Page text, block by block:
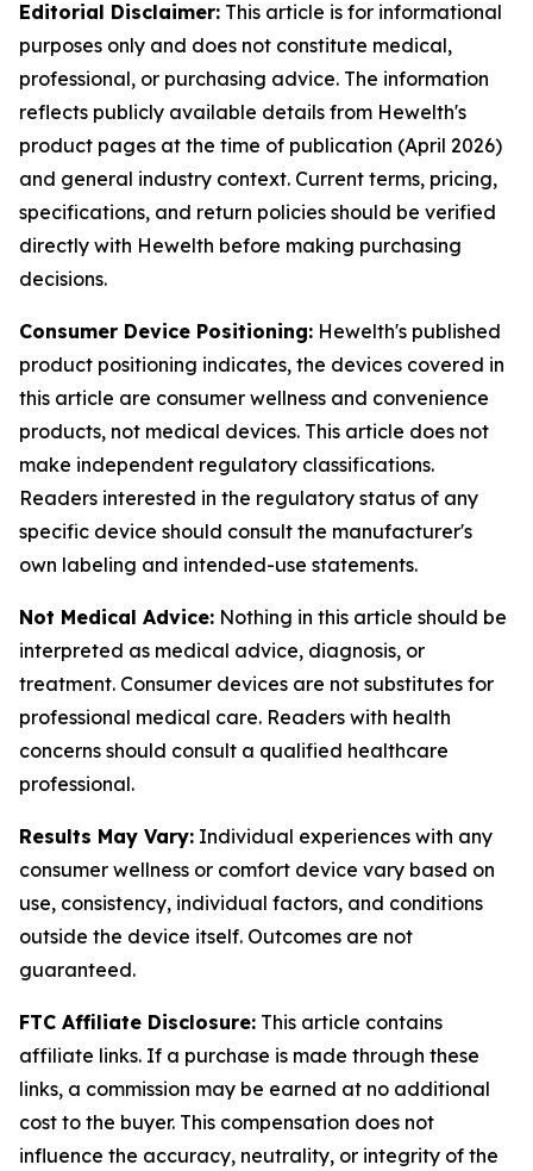
Editorial Disclaimer: This article is for informational
purposes only and does not constitute medical,
professional, or purchasing advice. The information
reflects publicly available details from Hewelth's
product pages at the time of publication (April 2026)
and general industry context. Current terms, pricing,
specifications, and return policies should be verified
directly with Hewelth before making purchasing
decisions.
Consumer Device Positioning: Hewelth's published
product positioning indicates, the devices covered in
this article are consumer wellness and convenience
products, not medical devices. This article does not
make independent regulatory classifications.
Readers interested in the regulatory status of any
specific device should consult the manufacturer's
own labeling and intended-use statements.
Not Medical Advice: Nothing in this article should be
interpreted as medical advice, diagnosis, or
treatment. Consumer devices are not substitutes for
professional medical care. Readers with health
concerns should consult a qualified healthcare
professional.
Results May Vary: Individual experiences with any
consumer wellness or comfort device vary based on
use, consistency, individual factors, and conditions
outside the device itself. Outcomes are not
guaranteed.
FTC Affiliate Disclosure: This article contains
affiliate links. If a purchase is made through these
links, a commission may be earned at no additional
cost to the buyer. This compensation does not
influence the accuracy, neutrality, or integrity of the